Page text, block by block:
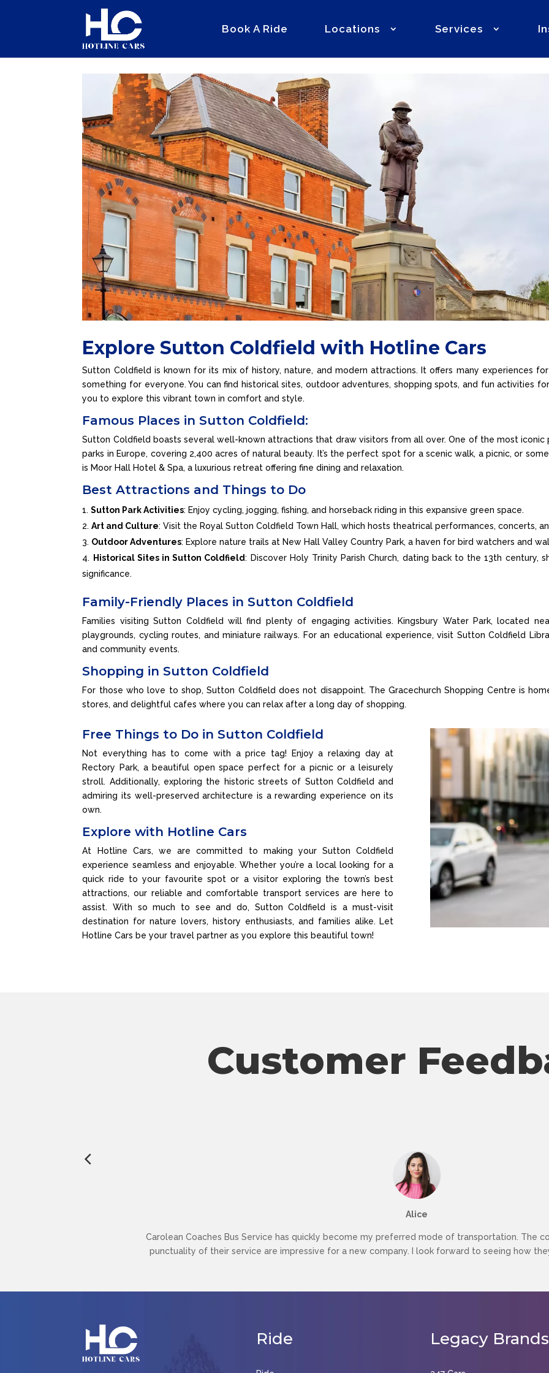
Book A Ride Locations Services
Explore Sutton Coldfield with Hotline Cars
Sutton Coldfield is known for its mix of history, nature, and modern attractions. It offers many experiences
something for everyone. You can find historical sites, outdoor adventures, shopping spots, and fun activities
you to explore this vibrant town in comfort and style.
Famous Places in Sutton Coldfield:
Sutton Coldfield boasts several well-known attractions that draw visitors from all over. One of the most iconic
parks in Europe, covering 2,400 acres of natural beauty. It’s the perfect spot for a scenic walk, a picnic, or
is Moor Hall Hotel & Spa, a luxurious retreat offering fine dining and relaxation.
Best Attractions and Things to Do
Sutton Park Activities: Enjoy cycling, jogging, fishing, and horseback riding in this expansive green space.
Art and Culture: Visit the Royal Sutton Coldfield Town Hall, which hosts theatrical performances, concerts,
Outdoor Adventures: Explore nature trails at New Hall Valley Country Park, a haven for bird watchers and
Historical Sites in Sutton Coldfield: Discover Holy Trinity Parish Church, dating back to the 13th century,
significance.
Family-Friendly Places in Sutton Coldfield
Families visiting Sutton Coldfield will find plenty of engaging activities. Kingsbury Water Park, located
playgrounds, cycling routes, and miniature railways. For an educational experience, visit Sutton Coldfield
and community events.
Shopping in Sutton Coldfield
For those who love to shop, Sutton Coldfield does not disappoint. The Gracechurch Shopping Centre is
stores, and delightful cafes where you can relax after a long day of shopping.
Free Things to Do in Sutton Coldfield
Not everything has to come with a price tag! Enjoy a relaxing day at
Rectory Park, a beautiful open space perfect for a picnic or a leisurely
stroll. Additionally, exploring the historic streets of Sutton Coldfield and
admiring its well-preserved architecture is a rewarding experience on its
own.
Explore with Hotline Cars
At Hotline Cars, we are committed to making your Sutton Coldfield
experience seamless and enjoyable. Whether you’re a local looking for a
quick ride to your favourite spot or a visitor exploring the town’s best
attractions, our reliable and comfortable transport services are here to
assist. With so much to see and do, Sutton Coldfield is a must-visit
destination for nature lovers, history enthusiasts, and families alike. Let
Hotline Cars be your travel partner as you explore this beautiful town!
Customer
Alice
Carolean Coaches Bus Service has quickly become my preferred mode of transportation. The
punctuality of their service are impressive for a new company. I look forward to seeing how
Ride LegacyBrands